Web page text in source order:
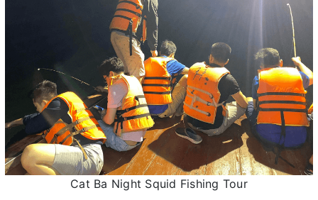
Cat Ba Night Squid Fishing Tour